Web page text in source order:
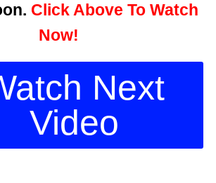
Click Above To Watch
Now!
Next
Video